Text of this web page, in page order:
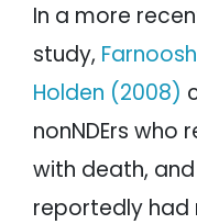
In a more
study,
Holden (2008)
nonNDErs who
with death,
reportedly had